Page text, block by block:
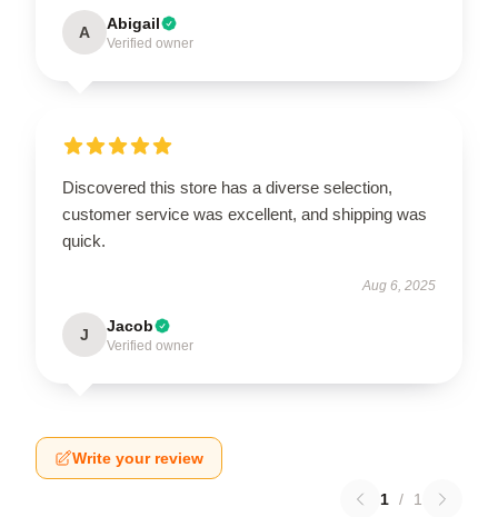
A Abigail
Verified owner
Discovered this store has a diverse selection,
customer service was excellent, and shipping was
quick.
Aug 6, 2025
J Jacob
Verified owner
Write your review
1 / 1